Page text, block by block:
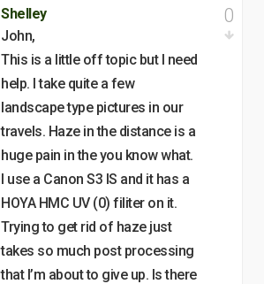
Shelley
John,
This is a little off topic but I need
help. I take quite a few
landscape type pictures in our
travels. Haze in the distance is a
huge pain in the you know what.
I use a Canon S3 IS and it has a
HOYA HMC UV (0) filiter on it.
Trying to get rid of haze just
takes so much post processing
that I’m about to give up. Is there
0